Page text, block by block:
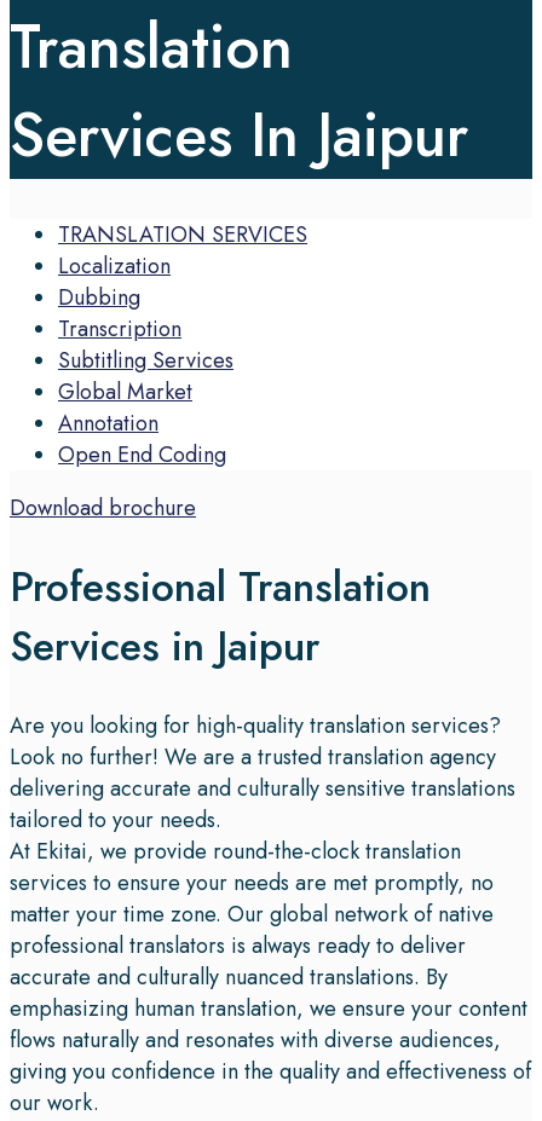
Translation
Services In Jaipur
TRANSLATION SERVICES
Localization
Dubbing
Transcription
Subtitling Services
Global Market
Annotation
Open End Coding
Download brochure
Professional Translation
Services in Jaipur
Are you looking for high-quality translation services?
Look no further! We are a trusted translation agency
delivering accurate and culturally sensitive translations
tailored to your needs.
At Ekitai, we provide round-the-clock translation
services to ensure your needs are met promptly, no
matter your time zone. Our global network of native
professional translators is always ready to deliver
accurate and culturally nuanced translations. By
emphasizing human translation, we ensure your content
flows naturally and resonates with diverse audiences,
giving you confidence in the quality and effectiveness of
our work.